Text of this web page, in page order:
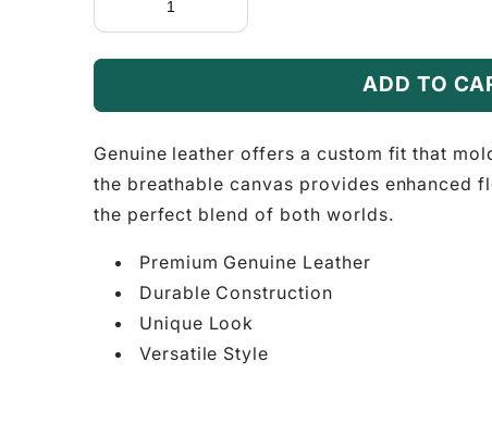
ADD TO
Genuine leather offers a custom fit that
the breathable canvas provides
the perfect blend of both worlds.
Premium Genuine Leather
Durable Construction
Unique Look
Versatile Style